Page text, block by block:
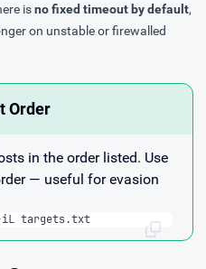
isno fixed timeout by default,
on unstable or firewalled
Order
in the order listed. Use
— useful for evasion
-iL targets.txt